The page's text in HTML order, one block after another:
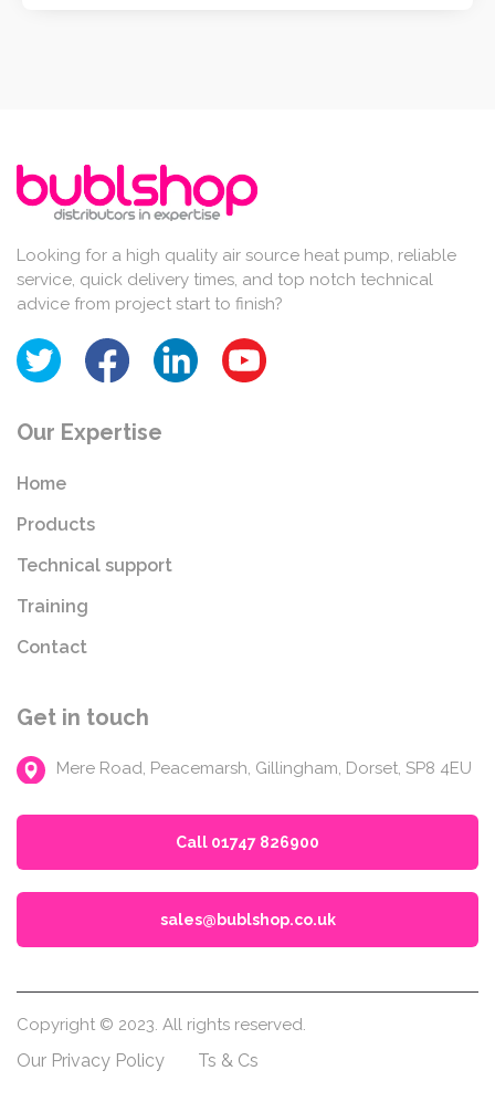
Looking for a high quality air source heat pump, reliable
service, quick delivery times, and top notch technical
advice from project start to finish?
Our Expertise
Home
Products
Technical support
Training
Contact
Get in touch
Mere Road, Peacemarsh, Gillingham, Dorset, SP8 4EU
Call 01747 826900
sales@bublshop.co.uk
Copyright © 2023. All rights reserved.
Our Privacy Policy Ts & Cs